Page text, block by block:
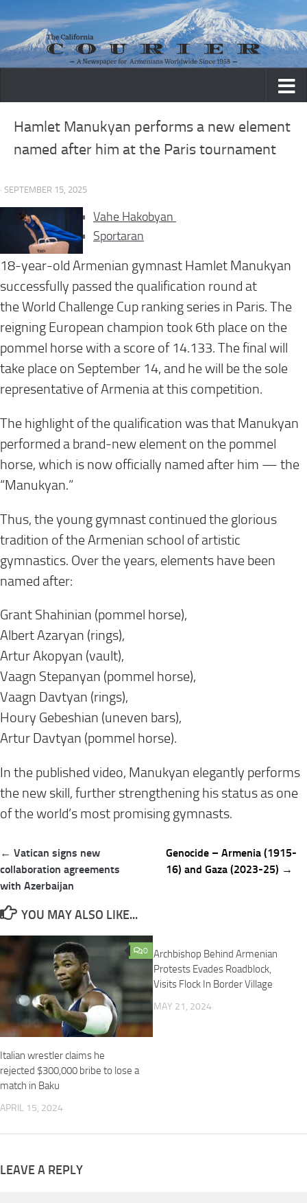
Skip to content
Hamlet Manukyan performs a new element
named after him at the Paris tournament
· SEPTEMBER 15, 2025
Vahe Hakobyan
Sportaran
18-year-old Armenian gymnast Hamlet Manukyan
successfully passed the qualification round at
the World Challenge Cup ranking series in Paris. The
reigning European champion took 6th place on the
pommel horse with a score of 14.133. The final will
take place on September 14, and he will be the sole
representative of Armenia at this competition.
The highlight of the qualification was that Manukyan
performed a brand-new element on the pommel
horse, which is now officially named after him — the
“Manukyan.”
Thus, the young gymnast continued the glorious
tradition of the Armenian school of artistic
gymnastics. Over the years, elements have been
named after:
Grant Shahinian (pommel horse),
Albert Azaryan (rings),
Artur Akopyan (vault),
Vaagn Stepanyan (pommel horse),
Vaagn Davtyan (rings),
Houry Gebeshian (uneven bars),
Artur Davtyan (pommel horse).
In the published video, Manukyan elegantly performs
the new skill, further strengthening his status as one
of the world’s most promising gymnasts.
Post
navigation
← Vatican signs new
collaboration agreements
with Azerbaijan
Genocide – Armenia (1915-
16) and Gaza (2023-25) →
YOU MAY ALSO LIKE...
0
Italian wrestler claims he
rejected $300,000 bribe to lose a
match in Baku
APRIL 15, 2024
Archbishop Behind Armenian
Protests Evades Roadblock,
Visits Flock In Border Village
MAY 21, 2024
LEAVE A REPLY